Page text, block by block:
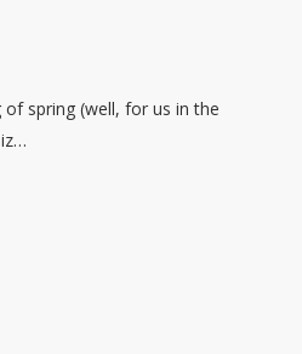
spring (well, for us in the